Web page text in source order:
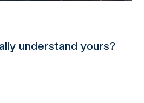
understand yours?